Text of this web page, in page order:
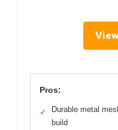
Pros:
✓
Durable metal
build